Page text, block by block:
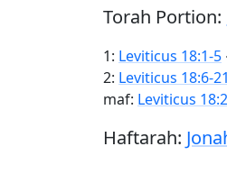
Torah Portion:
1: Leviticus 18:1-5 ·
2: Leviticus 18:6-21
maf: Leviticus
Haftarah: